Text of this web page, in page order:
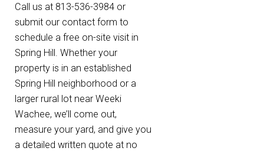
Call us at 813-536-3984 or
submit our contact form to
schedule a free on-site visit in
Spring Hill. Whether your
property is in an established
Spring Hill neighborhood or a
larger rural lot near Weeki
Wachee, we’ll come out,
measure your yard, and give you
a detailed written quote at no